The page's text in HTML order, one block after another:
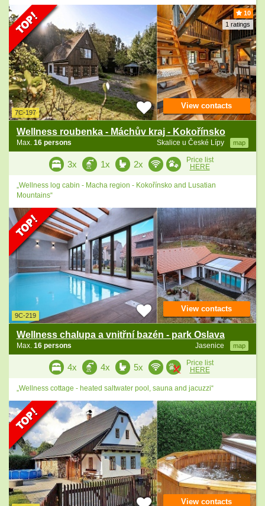
10
1 ratings
7C-197
Wellness roubenka - Máchův kraj - Kokořínsko
Skalice u České Lípy map
Max. 16 persons
View contacts
3x 1x 2x
Price list
HERE
„Wellness log cabin - Macha region - Kokořínsko and Lusatian
Mountains“
9C-219
Wellness chalupa a vnitřní bazén - park Oslava
Jasenice map
Max. 16 persons
View contacts
4x 4x 5x
Price list
HERE
„Wellness cottage - heated saltwater pool, sauna and jacuzzi“
View contacts